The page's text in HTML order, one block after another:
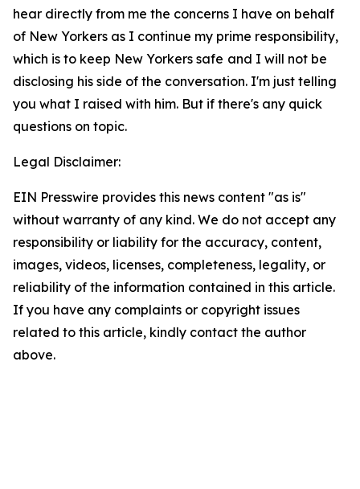
hear directly from me the concerns I have on behalf
of New Yorkers as I continue my prime responsibility,
which is to keep New Yorkers safe and I will not be
disclosing his side of the conversation. I'm just telling
you what I raised with him. But if there's any quick
questions on topic.
Legal Disclaimer:
EIN Presswire provides this news content "as is"
without warranty of any kind. We do not accept any
responsibility or liability for the accuracy, content,
images, videos, licenses, completeness, legality, or
reliability of the information contained in this article.
If you have any complaints or copyright issues
related to this article, kindly contact the author
above.